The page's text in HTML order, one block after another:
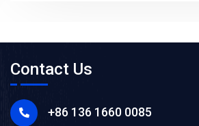
Contact Us
+86 136 1660 0085